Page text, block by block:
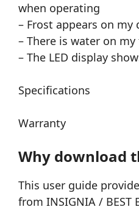
when operating
– Frost appears on my
– There is water on
– The LED display
Specifications
Warranty
Why download
This user guide
from INSIGNIA / BEST